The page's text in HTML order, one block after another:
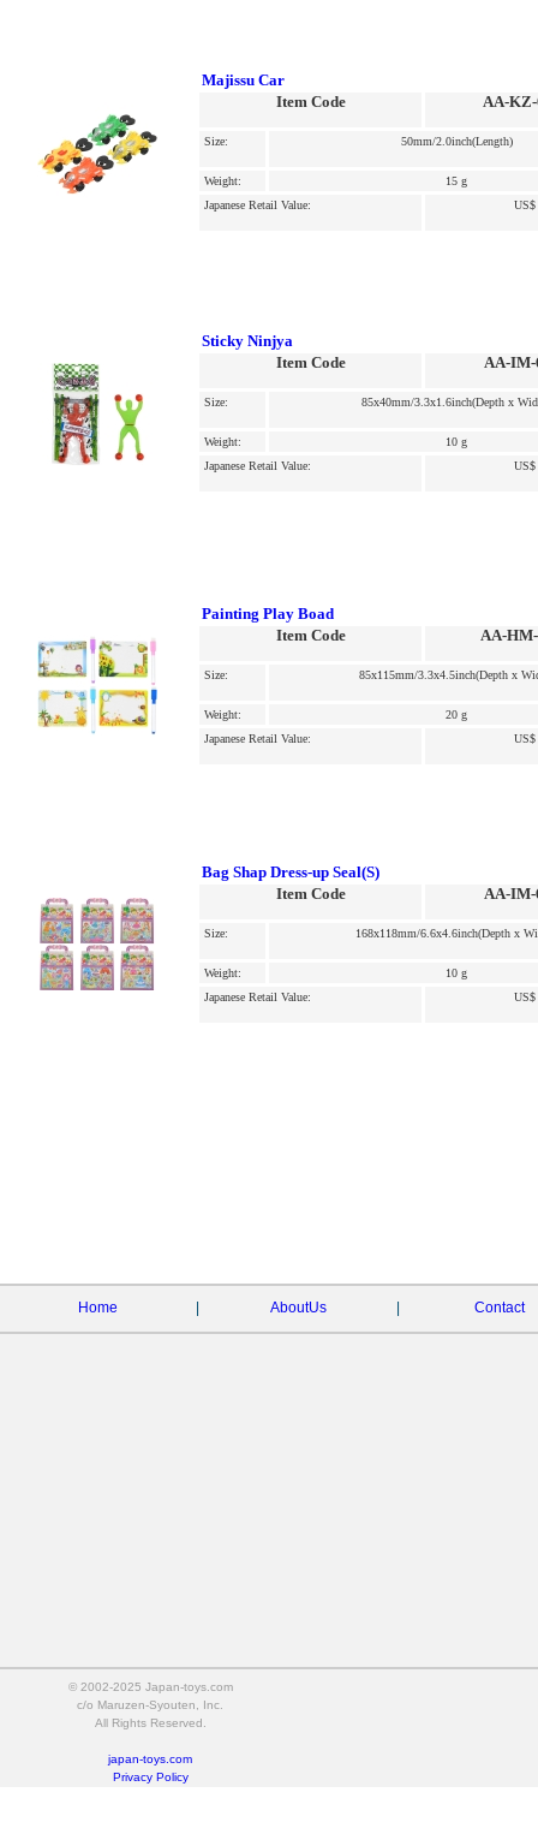
Majissu Car
Item Code
AA-KZ-
Size: 50mm/2.0inch(Length)
Weight:
15 g
Japanese Retail Value:
US$
Sticky Ninjya
Item Code
AA-IM-
Size: 85x40mm/3.3x1.6inch(Depth x
Weight:
10 g
Japanese Retail Value:
US$
Painting Play Boad
Item Code
AA-
Size: 85x115mm/3.3x4.5inch(Depth x
Weight:
20 g
Japanese Retail Value:
US$
Bag Shap Dress-up Seal(S)
Item Code
AA-IM-
Size: 168x118mm/6.6x4.6inch(Depth x
Weight:
10 g
Japanese Retail Value:
US$
Home AboutUs Contact
© 2002-2025 Japan-toys.com
c/o Maruzen-Syouten, Inc.
All Rights Reserved.
japan-toys.com
Privacy Policy